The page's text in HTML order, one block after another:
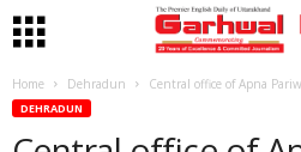
Home Dehradun Central office of Apna
DEHRADUN